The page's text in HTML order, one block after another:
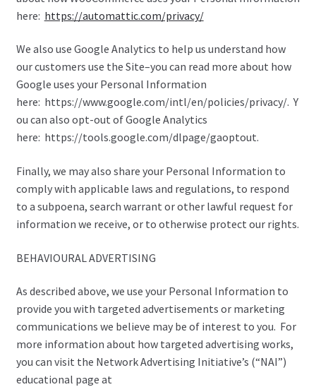
here: https://automattic.com/privacy/
We also use Google Analytics to help us understand how
our customers use the Site–you can read more about how
Google uses your Personal Information
here: https://www.google.com/intl/en/policies/privacy/. Y
ou can also opt-out of Google Analytics
here: https://tools.google.com/dlpage/gaoptout.
Finally, we may also share your Personal Information to
comply with applicable laws and regulations, to respond
to a subpoena, search warrant or other lawful request for
information we receive, or to otherwise protect our rights.
BEHAVIOURAL ADVERTISING
As described above, we use your Personal Information to
provide you with targeted advertisements or marketing
communications we believe may be of interest to you. For
more information about how targeted advertising works,
you can visit the Network Advertising Initiative’s (“NAI”)
educational page at